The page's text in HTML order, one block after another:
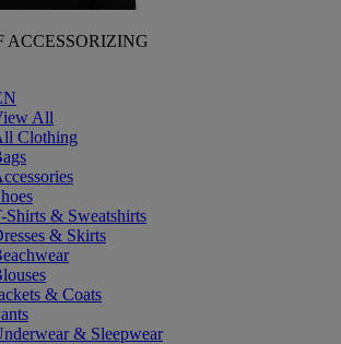
ACCESSORIZING
All
Clothing
Shirts & Sweatshirts
& Skirts
& Coats
& Sleepwear